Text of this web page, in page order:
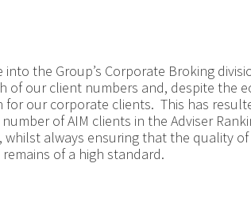
the Group’s Corporate Broking
of our client numbers and, despite the
for our corporate clients. This has
of AIM clients in the Adviser
whilst always ensuring that the quality
of a high standard.